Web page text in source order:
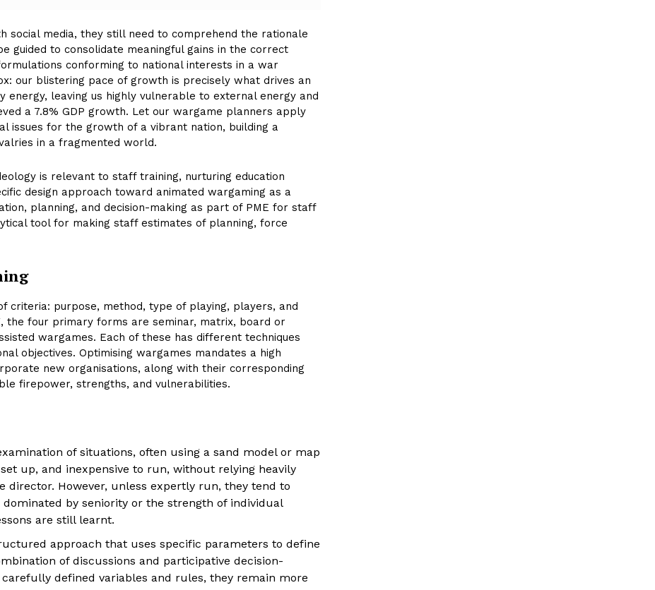
social media, they still need to comprehend the rationale
guided to consolidate meaningful gains in the correct
conforming to national interests in a war
our blistering pace of growth is precisely what drives an
leaving us highly vulnerable to external energy and
a 7.8% GDP growth. Let our wargame planners apply
issues for the growth of a vibrant nation, building a
in a fragmented world.
is relevant to staff training, nurturing education
design approach toward animated wargaming as a
planning, and decision-making as part of PME for staff
tool for making staff estimates of planning, force
criteria: purpose, method, type of playing, players, and
the four primary forms are seminar, matrix, board or
wargames. Each of these has different techniques
objectives. Optimising wargames mandates a high
new organisations, along with their corresponding
firepower, strengths, and vulnerabilities.
of situations, often using a sand model or map
up, and inexpensive to run, without relying heavily
director. However, unless expertly run, they tend to
by seniority or the strength of individual
are still learnt.
approach that uses specific parameters to define
of discussions and participative decision-
defined variables and rules, they remain more